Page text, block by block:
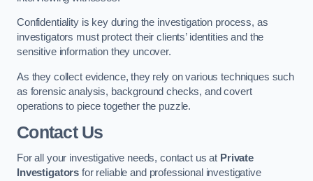
Confidentiality is key during the investigation process, as
investigators must protect their clients’ identities and the
sensitive information they uncover.
As they collect evidence, they rely on various techniques such
as forensic analysis, background checks, and covert
operations to piece together the puzzle.
Contact Us
For all your investigative needs, contact us at Private
Investigators for reliable and professional investigative